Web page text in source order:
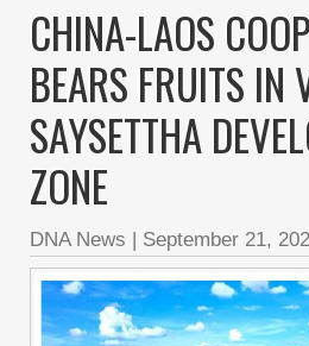
CHINA-LAOS
BEARS FRUITS IN
SAYSETTHA
ZONE
DNA News | September 21,